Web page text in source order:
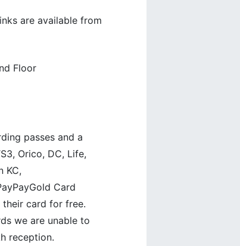
are available from
Floor
passes and a
Orico, DC, Life,
KC,
Card
their card for free.
we are unable to
reception.